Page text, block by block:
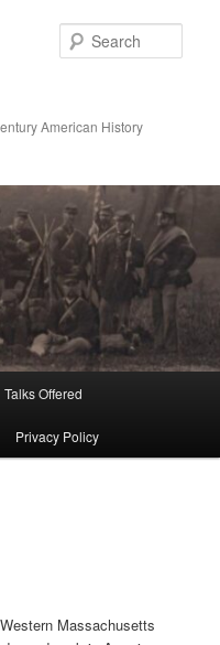
American History
Talks Offered
Privacy Policy
Massachusetts